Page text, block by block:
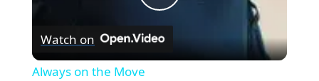
Play
Video
Watch on
Always on the Move